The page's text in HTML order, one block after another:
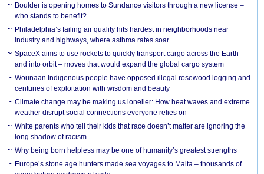
Boulder is opening homes to Sundance visitors through a new license –
who stands to benefit?
Philadelphia’s failing air quality hits hardest in neighborhoods near
industry and highways, where asthma rates soar
SpaceX aims to use rockets to quickly transport cargo across the Earth
and into orbit – moves that would expand the global cargo system
Wounaan Indigenous people have opposed illegal rosewood logging and
centuries of exploitation with wisdom and beauty
Climate change may be making us lonelier: How heat waves and extreme
weather disrupt social connections everyone relies on
White parents who tell their kids that race doesn’t matter are ignoring the
long shadow of racism
Why being born helpless may be one of humanity’s greatest strengths
Europe’s stone age hunters made sea voyages to Malta – thousands of